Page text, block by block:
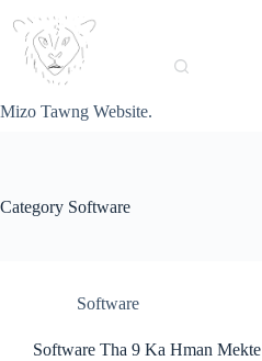
content
Mizo Tawng Website.
Category Software
Software
Software Tha 9 Ka Hman Mekte